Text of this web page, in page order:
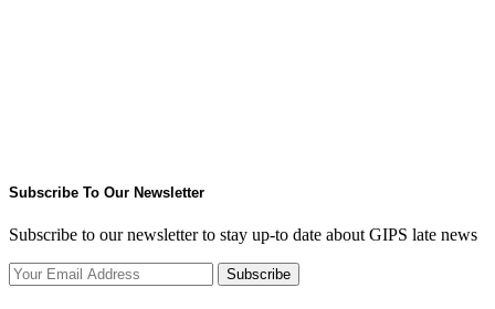
Subscribe To Our Newsletter
Subscribe to our newsletter to stay up-to date about GIPS late news
Subscribe